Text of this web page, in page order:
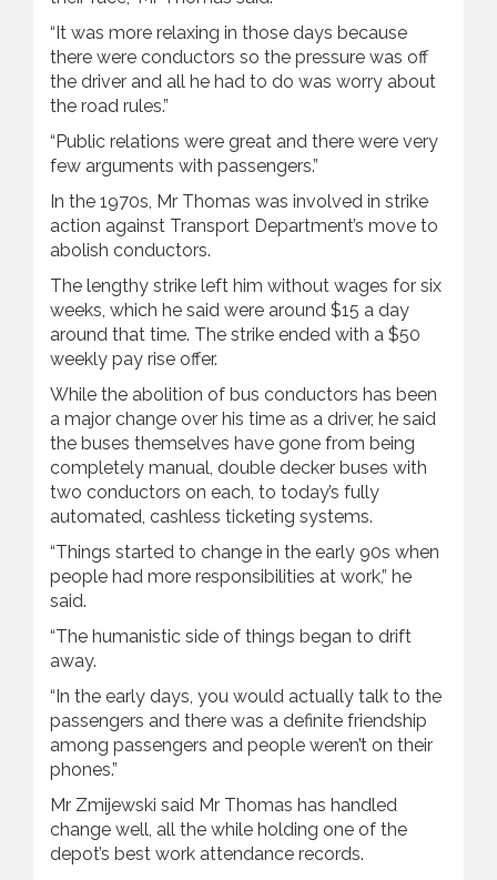
“It was more relaxing in those days because
there were conductors so the pressure was off
the driver and all he had to do was worry about
the road rules.”
“Public relations were great and there were very
few arguments with passengers.”
In the 1970s, Mr Thomas was involved in strike
action against Transport Department’s move to
abolish conductors.
The lengthy strike left him without wages for six
weeks, which he said were around $15 a day
around that time. The strike ended with a $50
weekly pay rise offer.
While the abolition of bus conductors has been
a major change over his time as a driver, he said
the buses themselves have gone from being
completely manual, double decker buses with
two conductors on each, to today’s fully
automated, cashless ticketing systems.
“Things started to change in the early 90s when
people had more responsibilities at work,” he
said.
“The humanistic side of things began to drift
away.
“In the early days, you would actually talk to the
passengers and there was a definite friendship
among passengers and people weren’t on their
phones.”
Mr Zmijewski said Mr Thomas has handled
change well, all the while holding one of the
depot’s best work attendance records.